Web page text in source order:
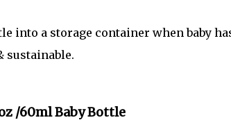
into a storage container when baby
sustainable.
/60ml Baby Bottle